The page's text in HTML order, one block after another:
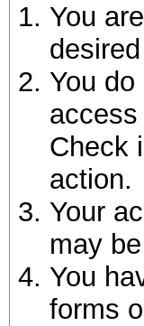
You
You
Check
action.
Your
may
You
forms